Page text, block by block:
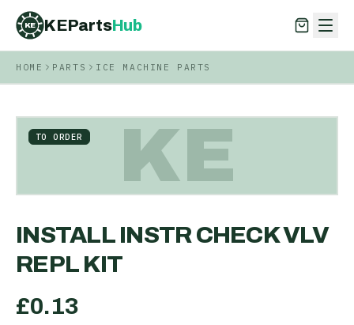
KE KEPartsHub
KEPartsHub
HOME PARTS ICE MACHINE PARTS
KE
TO ORDER
INSTALL INSTR CHECK VLV
REPL KIT
£0.13